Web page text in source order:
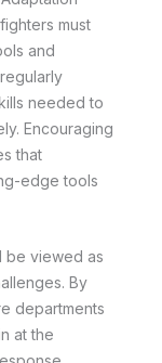
must
and
needed to
Encouraging
that
edge tools
be viewed as
By
departments
at the